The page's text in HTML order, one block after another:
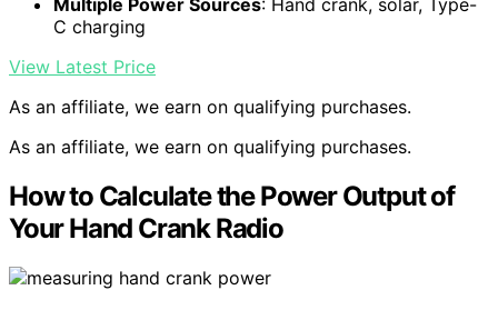
Multiple Power Sources: Hand crank, solar, Type-
C charging
View Latest Price
As an affiliate, we earn on qualifying purchases.
As an affiliate, we earn on qualifying purchases.
How to Calculate the Power Output of
Your Hand Crank Radio